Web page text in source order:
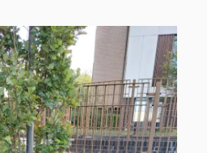
6 7
9
13 14 15
16
20 21 22
23
27 28 29
30